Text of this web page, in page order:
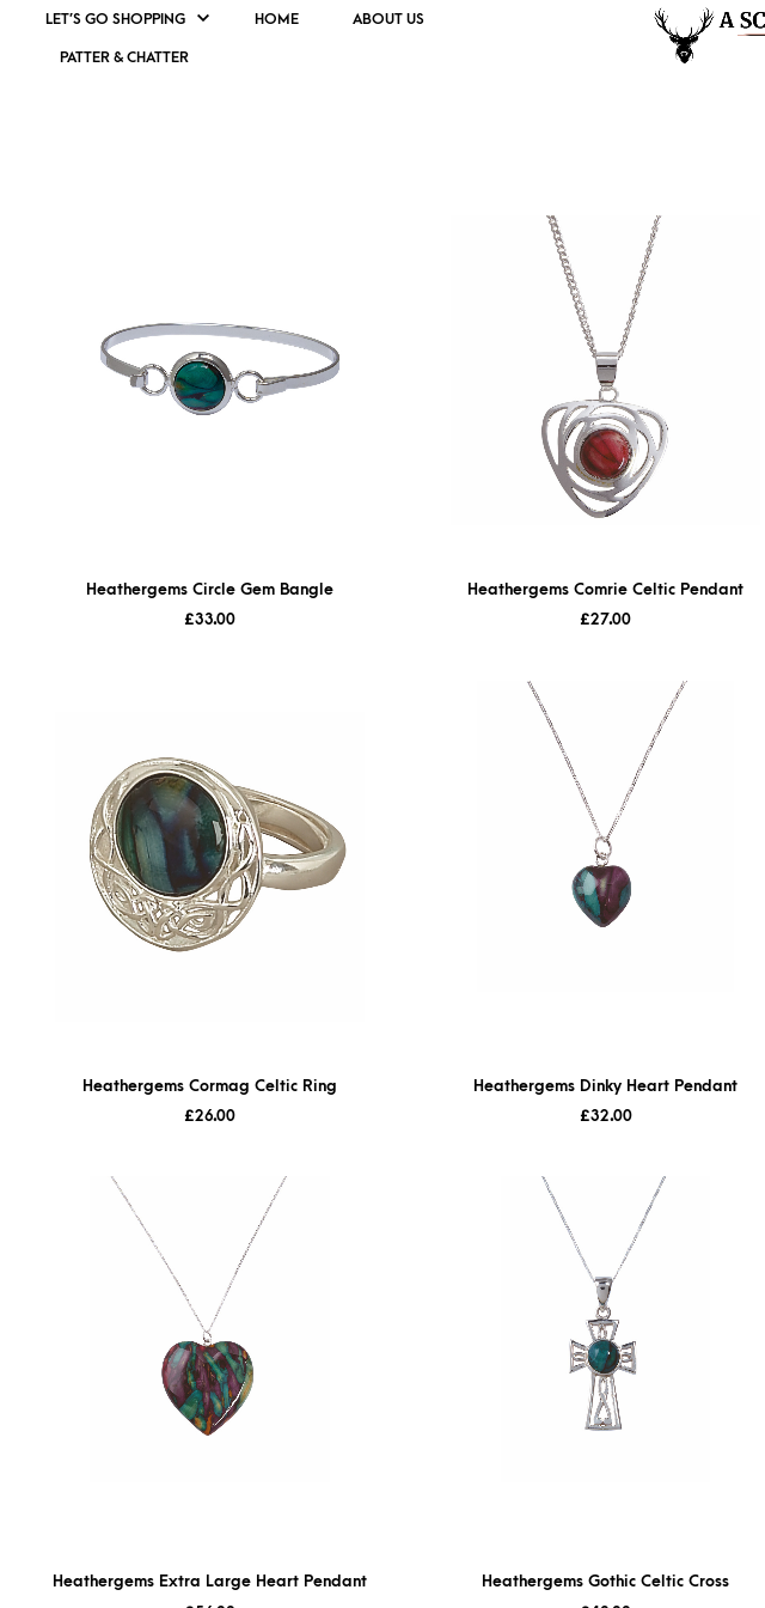
LET’S GO SHOPPING HOME ABOUT US
PATTER & CHATTER
Heathergems Circle Gem Bangle
£33.00
Heathergems Comrie Celtic Pendant
£27.00
Heathergems Cormag Celtic Ring
£26.00
Heathergems Dinky Heart Pendant
£32.00
Heathergems Extra Large Heart Pendant
Heathergems Gothic Celtic Cross